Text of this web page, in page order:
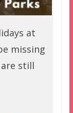
at
missing
still